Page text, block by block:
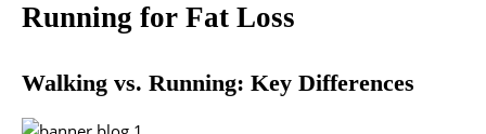
Running for Fat Loss
Walking vs. Running: Key Differences